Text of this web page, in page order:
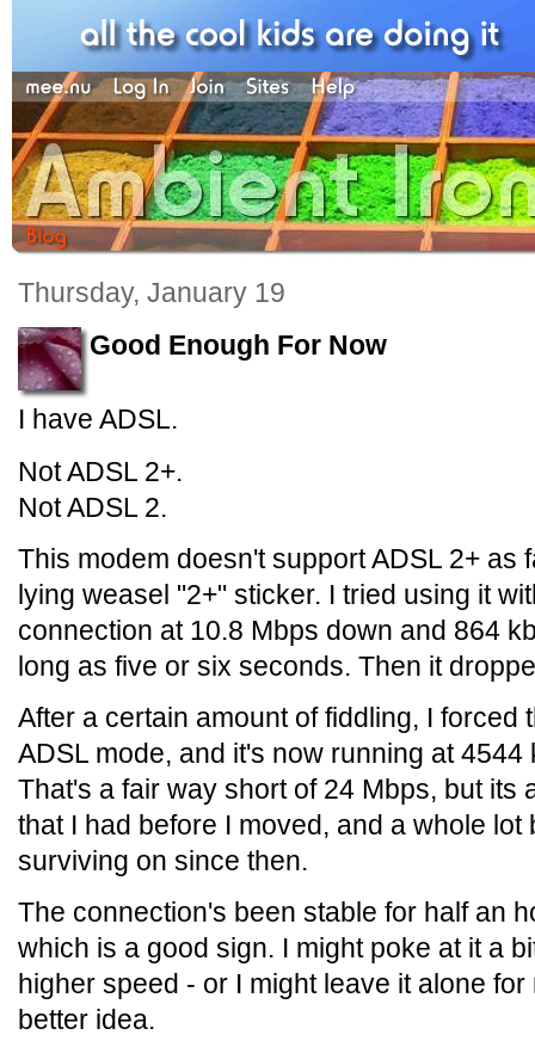
Thursday, January 19
Good Enough For Now
I have ADSL.
Not ADSL 2+.
Not ADSL 2.
This modem doesn't support ADSL 2+ as
lying weasel "2+" sticker. I tried using it
connection at 10.8 Mbps down and 864
long as five or six seconds. Then it
After a certain amount of fiddling, I forced
ADSL mode, and it's now running at
That's a fair way short of 24 Mbps, but its
that I had before I moved, and a whole
surviving on since then.
The connection's been stable for half an
which is a good sign. I might poke at it a
higher speed - or I might leave it alone for
better idea.